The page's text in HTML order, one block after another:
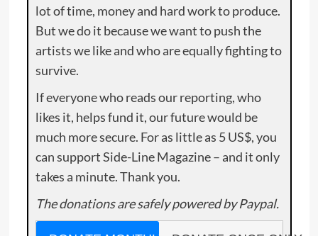
lot of time, money and hard work to produce.
But we do it because we want to push the
artists we like and who are equally fighting to
survive.
If everyone who reads our reporting, who
likes it, helps fund it, our future would be
much more secure. For as little as 5 US$, you
can support Side-Line Magazine – and it only
takes a minute. Thank you.
The donations are safely powered by Paypal.